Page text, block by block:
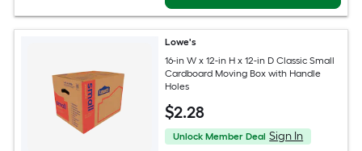
Lowe's
16-in W x 12-in H x 12-in D Classic Small
Cardboard Moving Box with Handle
Holes
$2.28
Unlock Member Deal Sign In